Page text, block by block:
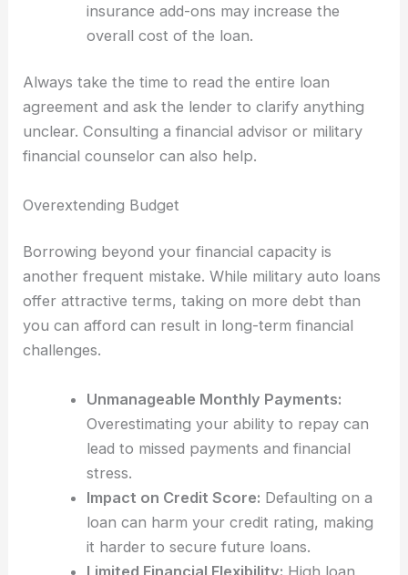
insurance add-ons may increase the
overall cost of the loan.
Always take the time to read the entire loan
agreement and ask the lender to clarify anything
unclear. Consulting a financial advisor or military
financial counselor can also help.
Overextending Budget
Borrowing beyond your financial capacity is
another frequent mistake. While military auto loans
offer attractive terms, taking on more debt than
you can afford can result in long-term financial
challenges.
Unmanageable Monthly Payments:
Overestimating your ability to repay can
lead to missed payments and financial
stress.
Impact on Credit Score: Defaulting on a
loan can harm your credit rating, making
it harder to secure future loans.
Limited Financial Flexibility: High loan